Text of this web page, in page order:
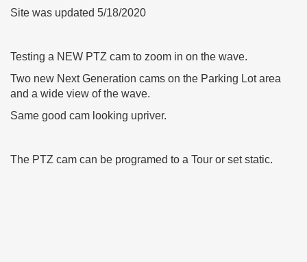
Site was updated 5/18/2020
Testing a NEW PTZ cam to zoom in on the wave.
Two new Next Generation cams on the Parking Lot area
and a wide view of the wave.
Same good cam looking upriver.
The PTZ cam can be programed to a Tour or set static.